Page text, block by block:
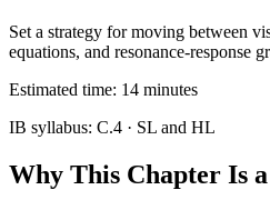
Set a strategy for moving between
equations, and resonance-response
Estimated time: 14 minutes
IB syllabus: C.4 · SL and HL
Why This Chapter Is